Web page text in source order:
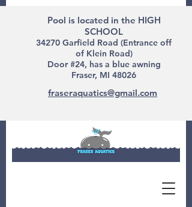
Pool is located in the HIGH
SCHOOL
34270 Garfield Road (Entrance off
of Klein Road)
Door #24, has a blue awning
Fraser, MI 48026
fraseraquatics@gmail.com